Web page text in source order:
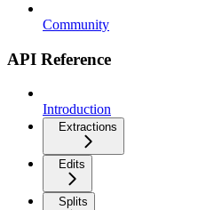
Community
API Reference
Introduction
Extractions
Edits
Splits